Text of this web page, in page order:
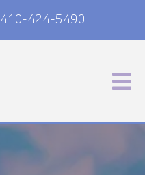
410-424-5490